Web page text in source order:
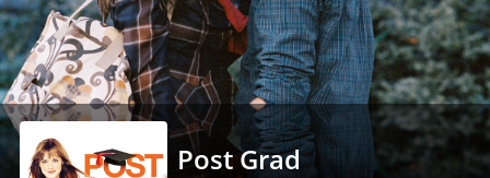
|
Movies
Anywhere
Post Grad